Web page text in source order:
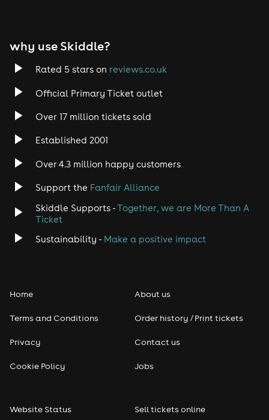
why use Skiddle?
Rated 5 stars on reviews.co.uk
Official Primary Ticket outlet
Over 17 million tickets sold
Established 2001
Over 4.3 million happy customers
Support the Fanfair Alliance
Skiddle Supports -Together, we are More Than A
Ticket
Sustainability - Make a positive impact
Home
Terms and Conditions
Privacy
Cookie Policy
About us
Order history / Print tickets
Contact us
Jobs
Website Status Sell tickets online